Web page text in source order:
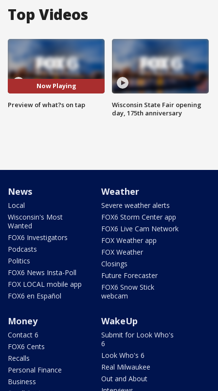
Top Videos
Now Playing
Preview of what?s on tap
Wisconsin State Fair opening
day, 175th anniversary
News
Local
Wisconsin's Most
Wanted
FOX6 Investigators
Podcasts
Politics
FOX6 News Insta-Poll
FOX LOCAL mobile app
FOX6 en Español
Weather
Severe weather alerts
FOX6 Storm Center app
FOX6 Live Cam Network
FOX Weather app
FOX Weather
Closings
Future Forecaster
FOX6 Snow Stick
webcam
Money
Contact 6
FOX6 Cents
Recalls
Personal Finance
Business
WakeUp
Submit for Look Who's
6
Look Who's 6
Real Milwaukee
Out and About